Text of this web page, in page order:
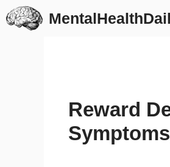
Skip
to
Reward